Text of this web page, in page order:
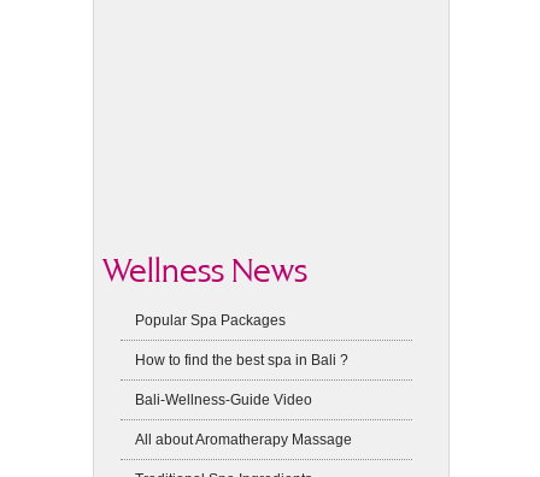
Wellness News
Popular Spa Packages
How to find the best spa in Bali ?
Bali-Wellness-Guide Video
All about Aromatherapy Massage